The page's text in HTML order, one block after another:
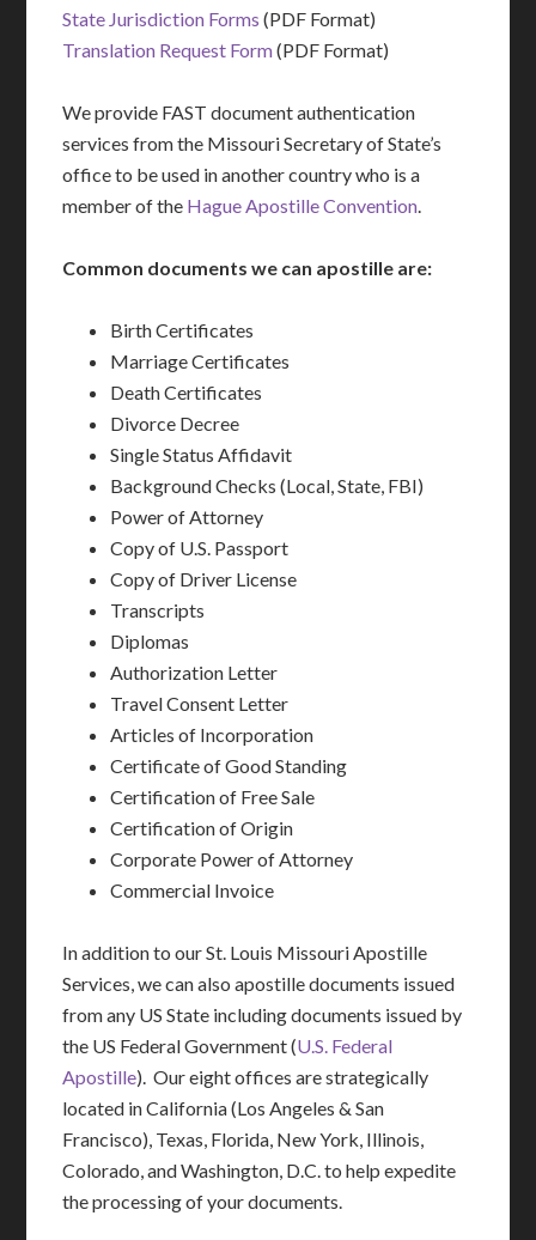
State Jurisdiction Forms (PDF Format)
Translation Request Form(PDF Format)
We provide FAST document authentication
services from the Missouri Secretary of State’s
office to be used in another country who is a
member of the Hague Apostille Convention.
Common documents we can apostille are:
Birth Certificates
Marriage Certificates
Death Certificates
Divorce Decree
Single Status Affidavit
Background Checks (Local, State, FBI)
Power of Attorney
Copy of U.S. Passport
Copy of Driver License
Transcripts
Diplomas
Authorization Letter
Travel Consent Letter
Articles of Incorporation
Certificate of Good Standing
Certification of Free Sale
Certification of Origin
Corporate Power of Attorney
Commercial Invoice
In addition to our St. Louis Missouri Apostille
Services, we can also apostille documents issued
from any US State including documents issued by
the US Federal Government (U.S. Federal
Apostille). Our eight offices are strategically
located in California (Los Angeles & San
Francisco), Texas, Florida, New York, Illinois,
Colorado, and Washington, D.C. to help expedite
the processing of your documents.